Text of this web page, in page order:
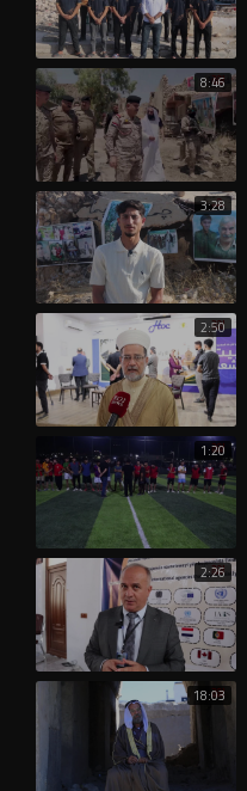
8:46
3:28
2:50
1:20
2:26
18:03